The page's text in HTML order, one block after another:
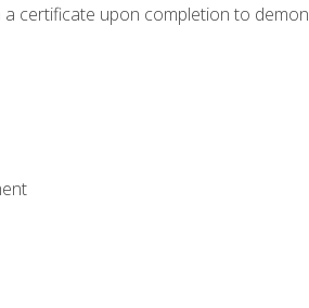
certificate upon completion to